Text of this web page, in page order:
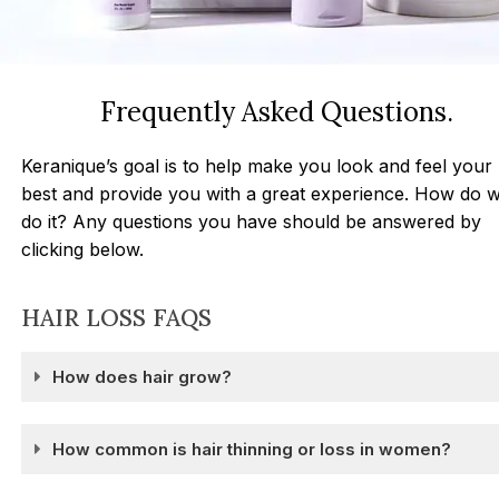
Frequently Asked Questions.
Keranique’s goal is to help make you look and feel your
best and provide you with a great experience. How do
do it? Any questions you have should be answered by
clicking below.
HAIR LOSS FAQS
How does hair grow?
How common is hair thinning or loss in women?